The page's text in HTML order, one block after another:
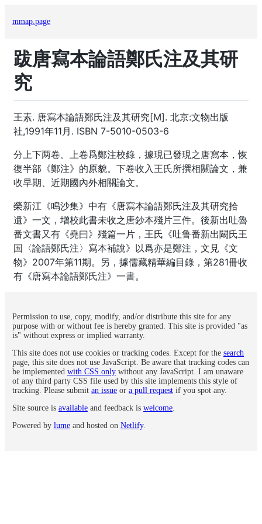
mmap.page
跋唐寫本論語鄭氏注及其研
究
王素. 唐寫本論語鄭氏注及其研究[M]. 北京:文物出版
社,1991年11月. ISBN 7-5010-0503-6
分上下两卷。上卷爲鄭注校錄，據現已發現之唐寫本，恢
復半部《鄭注》的原貌。下卷收入王氏所撰相關論文，兼
收早期、近期國內外相關論文。
榮新江《鳴沙集》中有《唐寫本論語鄭氏注及其研究拾
遺》一文，增校此書未收之唐鈔本殘片三件。後新出吐魯
番文書又有《堯曰》殘篇一片，王氏《吐鲁番新出闞氏王
国〈論語鄭氏注〉寫本補說》以爲亦是鄭注，文見《文
物》2007年第11期。另，據儒藏精華編目錄，第281冊收
有《唐寫本論語鄭氏注》一書。
Permission to use, copy, modify, and/or distribute this site for any
purpose with or without fee is hereby granted. This site is provided "as
is" without express or implied warranty.
This site does not use cookies or tracking codes. Except for the search
page, this site does not use JavaScript. Be aware that tracking codes can
be implemented with CSS onlywithout any JavaScript. I am unaware
of any third party CSS file used by this site implements this style of
tracking. Please submit an issueor a pull requestif you spot any.
Site source is availableand feedback is welcome.
Powered by lumeand hosted on Netlify.